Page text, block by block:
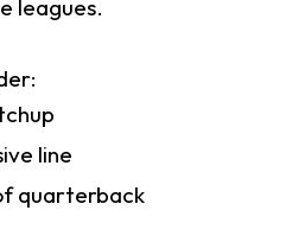
leagues.
line
quarterback